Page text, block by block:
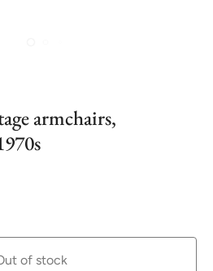
armchairs,
of stock